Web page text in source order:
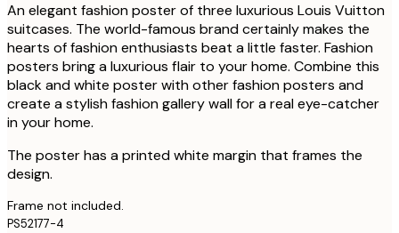
An elegant fashion poster of three luxurious Louis Vuitton
suitcases. The world-famous brand certainly makes the
hearts of fashion enthusiasts beat a little faster. Fashion
posters bring a luxurious flair to your home. Combine this
black and white poster with other fashion posters and
create a stylish fashion gallery wall for a real eye-catcher
in your home.
The poster has a printed white margin that frames the
design.
Frame not included.
PS52177-4